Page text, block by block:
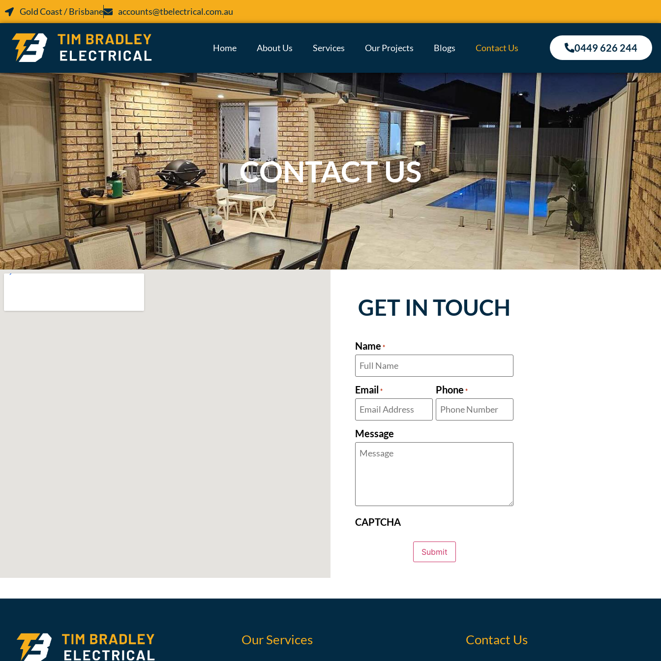
Gold Coast / Brisbane accounts@tbelectrical.com.au
Home About Us Services Our Projects Blogs Contact Us 0449 626 244
CONTACT US
GET IN TOUCH
Name *
Email * Phone *
Message
CAPTCHA
Submit
Our Services Contact Us